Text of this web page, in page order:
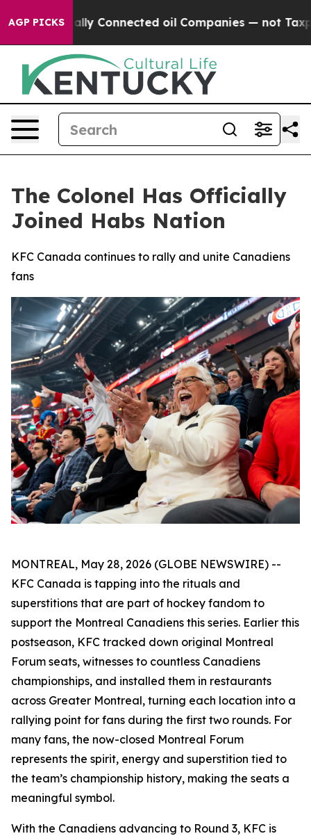
AGP PICKS
Politically Connected oil Companies — not
The Colonel Has Officially
Joined Habs Nation
KFC Canada continues to rally and unite Canadiens
fans
MONTREAL, May 28, 2026 (GLOBE NEWSWIRE) --
KFC Canada is tapping into the rituals and
superstitions that are part of hockey fandom to
support the Montreal Canadiens this series. Earlier this
postseason, KFC tracked down original Montreal
Forum seats, witnesses to countless Canadiens
championships, and installed them in restaurants
across Greater Montreal, turning each location into a
rallying point for fans during the first two rounds. For
many fans, the now-closed Montreal Forum
represents the spirit, energy and superstition tied to
the team’s championship history, making the seats a
meaningful symbol.
With the Canadiens advancing to Round 3, KFC is